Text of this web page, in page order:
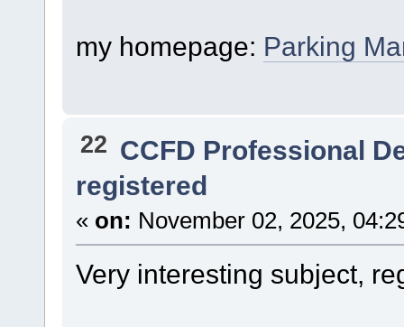
my homepage: Parking
22 CCFD Professional
registered
« on: November 02, 2025,
Very interesting subject,